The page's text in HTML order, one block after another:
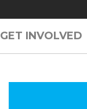
GET INVOLVED